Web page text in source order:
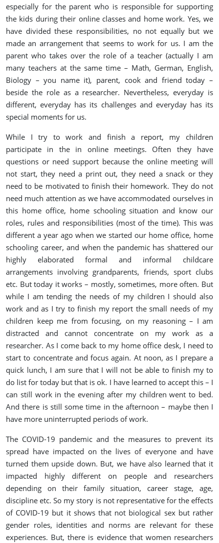
especially for the parent who is responsible for supporting
the kids during their online classes and home work. Yes, we
have divided these responsibilities, no not equally but we
made an arrangement that seems to work for us. I am the
parent who takes over the role of a teacher (actually I am
many teachers at the same time – Math, German, English,
Biology – you name it), parent, cook and friend today –
beside the role as a researcher. Nevertheless, everyday is
different, everyday has its challenges and everyday has its
special moments for us.
While I try to work and finish a report, my children
participate in the in online meetings. Often they have
questions or need support because the online meeting will
not start, they need a print out, they need a snack or they
need to be motivated to finish their homework. They do not
need much attention as we have accommodated ourselves in
this home office, home schooling situation and know our
roles, rules and responsibilities (most of the time). This was
different a year ago when we started our home office, home
schooling career, and when the pandemic has shattered our
highly elaborated formal and informal childcare
arrangements involving grandparents, friends, sport clubs
etc. But today it works – mostly, sometimes, more often. But
while I am tending the needs of my children I should also
work and as I try to finish my report the small needs of my
children keep me from focusing, on my reasoning – I am
distracted and cannot concentrate on my work as a
researcher. As I come back to my home office desk, I need to
start to concentrate and focus again. At noon, as I prepare a
quick lunch, I am sure that I will not be able to finish my to
do list for today but that is ok. I have learned to accept this – I
can still work in the evening after my children went to bed.
And there is still some time in the afternoon – maybe then I
have more uninterrupted periods of work.
The COVID-19 pandemic and the measures to prevent its
spread have impacted on the lives of everyone and have
turned them upside down. But, we have also learned that it
impacted highly different on people and researchers
depending on their family situation, career stage, age,
discipline etc. So my story is not representative for the effects
of COVID-19 but it shows that not biological sex but rather
gender roles, identities and norms are relevant for these
experiences. But, there is evidence that women researchers